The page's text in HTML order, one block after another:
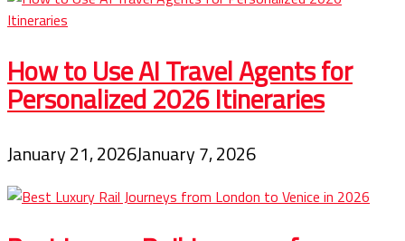
How to Use AI Travel Agents for
Personalized 2026 Itineraries
January 21, 2026January 7, 2026